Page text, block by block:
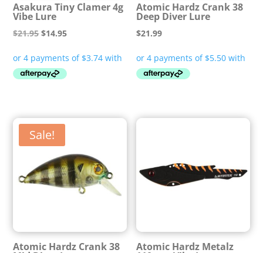
Asakura Tiny Clamer 4g
Vibe Lure
$21.95Original
was:
$21.95.
$14.95Current
is:
$14.95.
Atomic Hardz Crank 38
Deep Diver Lure
$21.99
Sale!
Atomic Hardz Crank 38 Atomic Hardz Metalz